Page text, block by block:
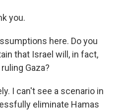
you.
here. Do you
that Israel will, in fact,
Gaza?
I can't see a scenario in
eliminate Hamas